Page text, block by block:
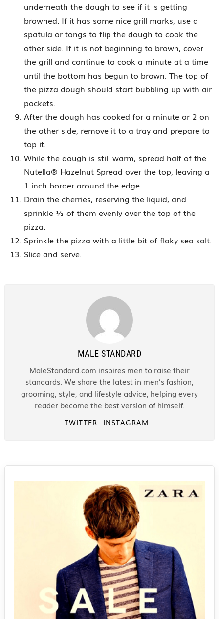
underneath the dough to see if it is getting
browned. If it has some nice grill marks, use a
spatula or tongs to flip the dough to cook the
other side. If it is not beginning to brown, cover
the grill and continue to cook a minute at a time
until the bottom has begun to brown. The top of
the pizza dough should start bubbling up with air
pockets.
After the dough has cooked for a minute or 2 on
the other side, remove it to a tray and prepare to
top it.
While the dough is still warm, spread half of the
Nutella® Hazelnut Spread over the top, leaving a
1 inch border around the edge.
Drain the cherries, reserving the liquid, and
sprinkle ½ of them evenly over the top of the
pizza.
Sprinkle the pizza with a little bit of flaky sea salt.
Slice and serve.
MALE STANDARD
MaleStandard.com inspires men to raise their
standards. We share the latest in men’s fashion,
grooming, style, and lifestyle advice, helping every
reader become the best version of himself.
TWITTER INSTAGRAM